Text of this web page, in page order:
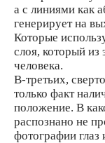
а с линиями как
генерирует на
Которые
слоя, который из
человека.
В-третьих,
только факт
положение. В
распознано не
фотографии глаз